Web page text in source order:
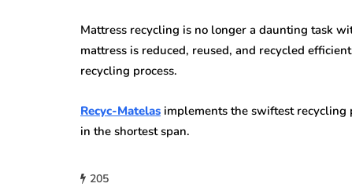
Mattress recycling is no longer a daunting task
mattress is reduced, reused, and recycled
recycling process.
Recyc-Matelas implements the swiftest recycling
in the shortest span.
205